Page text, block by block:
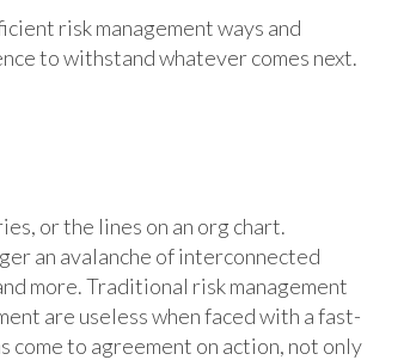
risk management ways and
to withstand whatever comes next.
or the lines on an org chart.
an avalanche of interconnected
more. Traditional risk management
are useless when faced with a fast-
to agreement on action, not only